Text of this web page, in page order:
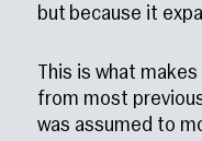
but because it
This is what
from most
was assumed to